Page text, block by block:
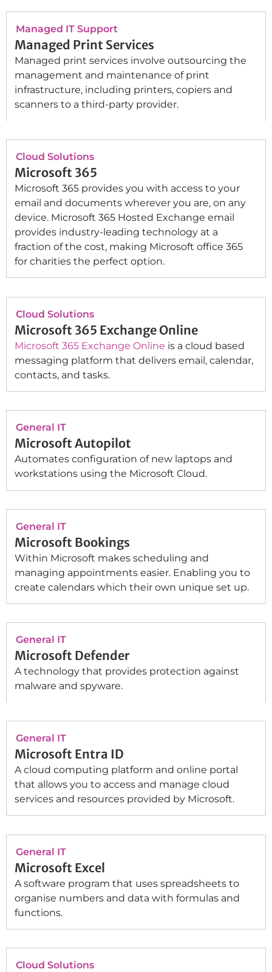
Managed IT Support
Managed Print Services
Managed print services involve outsourcing the
management and maintenance of print
infrastructure, including printers, copiers and
scanners to a third-party provider.
Cloud Solutions
Microsoft 365
Microsoft 365 provides you with access to your
email and documents wherever you are, on any
device. Microsoft 365 Hosted Exchange email
provides industry-leading technology at a
fraction of the cost, making Microsoft office 365
for charities the perfect option.
Cloud Solutions
Microsoft 365 Exchange Online
Microsoft 365 Exchange Online is a cloud based
messaging platform that delivers email, calendar,
contacts, and tasks.
General IT
Microsoft Autopilot
Automates configuration of new laptops and
workstations using the Microsoft Cloud.
General IT
Microsoft Bookings
Within Microsoft makes scheduling and
managing appointments easier. Enabling you to
create calendars which their own unique set up.
General IT
Microsoft Defender
A technology that provides protection against
malware and spyware.
General IT
Microsoft Entra ID
A cloud computing platform and online portal
that allows you to access and manage cloud
services and resources provided by Microsoft.
General IT
Microsoft Excel
A software program that uses spreadsheets to
organise numbers and data with formulas and
functions.
Cloud Solutions